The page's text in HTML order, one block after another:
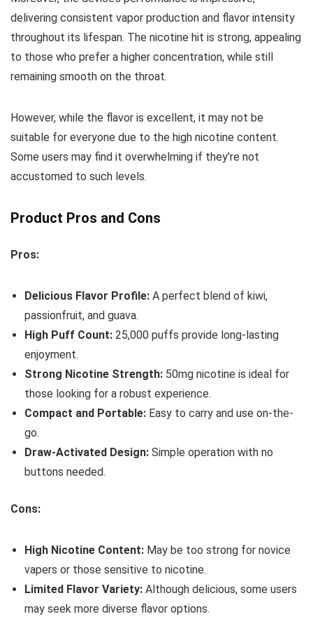
delivering consistent vapor production and flavor intensity
throughout its lifespan. The nicotine hit is strong, appealing
to those who prefer a higher concentration, while still
remaining smooth on the throat.
However, while the flavor is excellent, it may not be
suitable for everyone due to the high nicotine content.
Some users may find it overwhelming if they’re not
accustomed to such levels.
Product Pros and Cons
Pros:
Delicious Flavor Profile: A perfect blend of kiwi,
passionfruit, and guava.
High Puff Count: 25,000 puffs provide long-lasting
enjoyment.
Strong Nicotine Strength: 50mg nicotine is ideal for
those looking for a robust experience.
Compact and Portable: Easy to carry and use on-the-
go.
Draw-Activated Design: Simple operation with no
buttons needed.
Cons:
High Nicotine Content: May be too strong for novice
vapers or those sensitive to nicotine.
Limited Flavor Variety: Although delicious, some users
may seek more diverse flavor options.